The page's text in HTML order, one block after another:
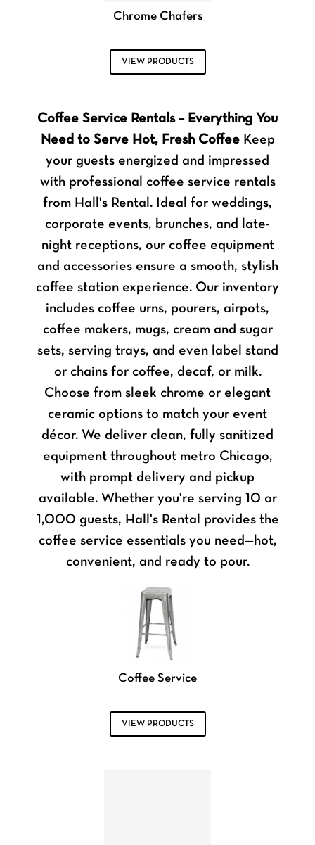
Chrome Chafers
VIEW PRODUCTS
Coffee Service Rentals – Everything You
Need to Serve Hot, Fresh CoffeeKeep
your guests energized and impressed
with professional coffee service rentals
from Hall's Rental. Ideal for weddings,
corporate events, brunches, and late-
night receptions, our coffee equipment
and accessories ensure a smooth, stylish
coffee station experience. Our inventory
includes coffee urns, pourers, airpots,
coffee makers, mugs, cream and sugar
sets, serving trays, and even label stand
or chains for coffee, decaf, or milk.
Choose from sleek chrome or elegant
ceramic options to match your event
décor. We deliver clean, fully sanitized
equipment throughout metro Chicago,
with prompt delivery and pickup
available. Whether you're serving 10 or
1,000 guests, Hall's Rental provides the
coffee service essentials you need—hot,
convenient, and ready to pour.
Coffee Service
VIEW PRODUCTS